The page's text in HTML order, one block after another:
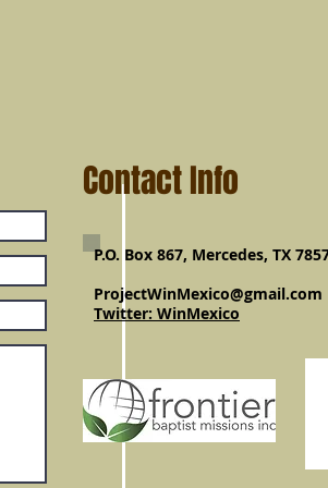
Contact Info
P.O. Box 867, Mercedes, TX
ProjectWinMexico@gmail.com
Twitter: WinMexico